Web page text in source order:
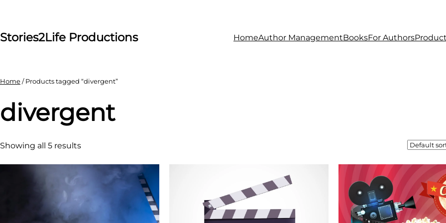
content
Stories2Life Productions HomeAuthor ManagementBooksFor Authors
Home/ Products tagged “divergent”
divergent
Showing all 5 results